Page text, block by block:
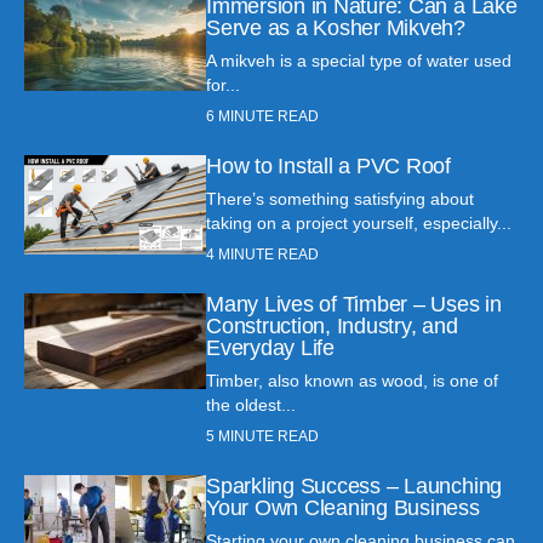
Immersion in Nature: Can a Lake
Serve as a Kosher Mikveh?
A mikveh is a special type of water used
for...
6 MINUTE READ
How to Install a PVC Roof
There’s something satisfying about
taking on a project yourself, especially...
4 MINUTE READ
Many Lives of Timber – Uses in
Construction, Industry, and
Everyday Life
Timber, also known as wood, is one of
the oldest...
5 MINUTE READ
Sparkling Success – Launching
Your Own Cleaning Business